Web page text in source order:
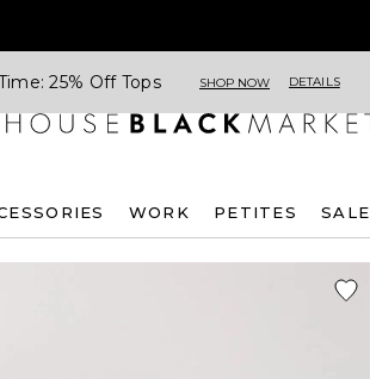
25% Off Tops SHOP NOW DETAILS
WORK PETITES SALE